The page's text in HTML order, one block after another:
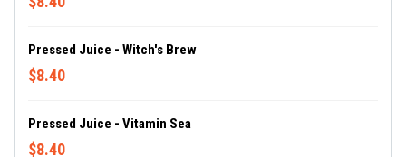
Pressed Juice - Witch's Brew
$8.40
Pressed Juice - Vitamin Sea
$8.40